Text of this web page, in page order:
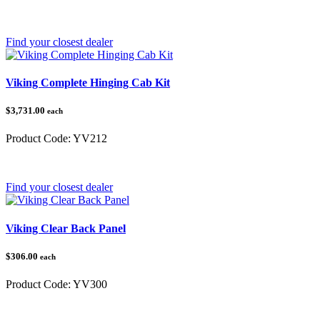
Find your closest dealer
Viking Complete Hinging Cab Kit
$3,731.00 each
Product Code: YV212
Find your closest dealer
Viking Clear Back Panel
$306.00 each
Product Code: YV300